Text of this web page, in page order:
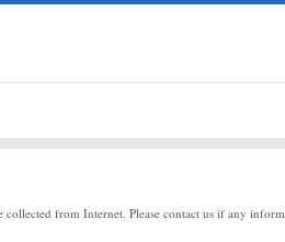
from Internet. Please contact us if any